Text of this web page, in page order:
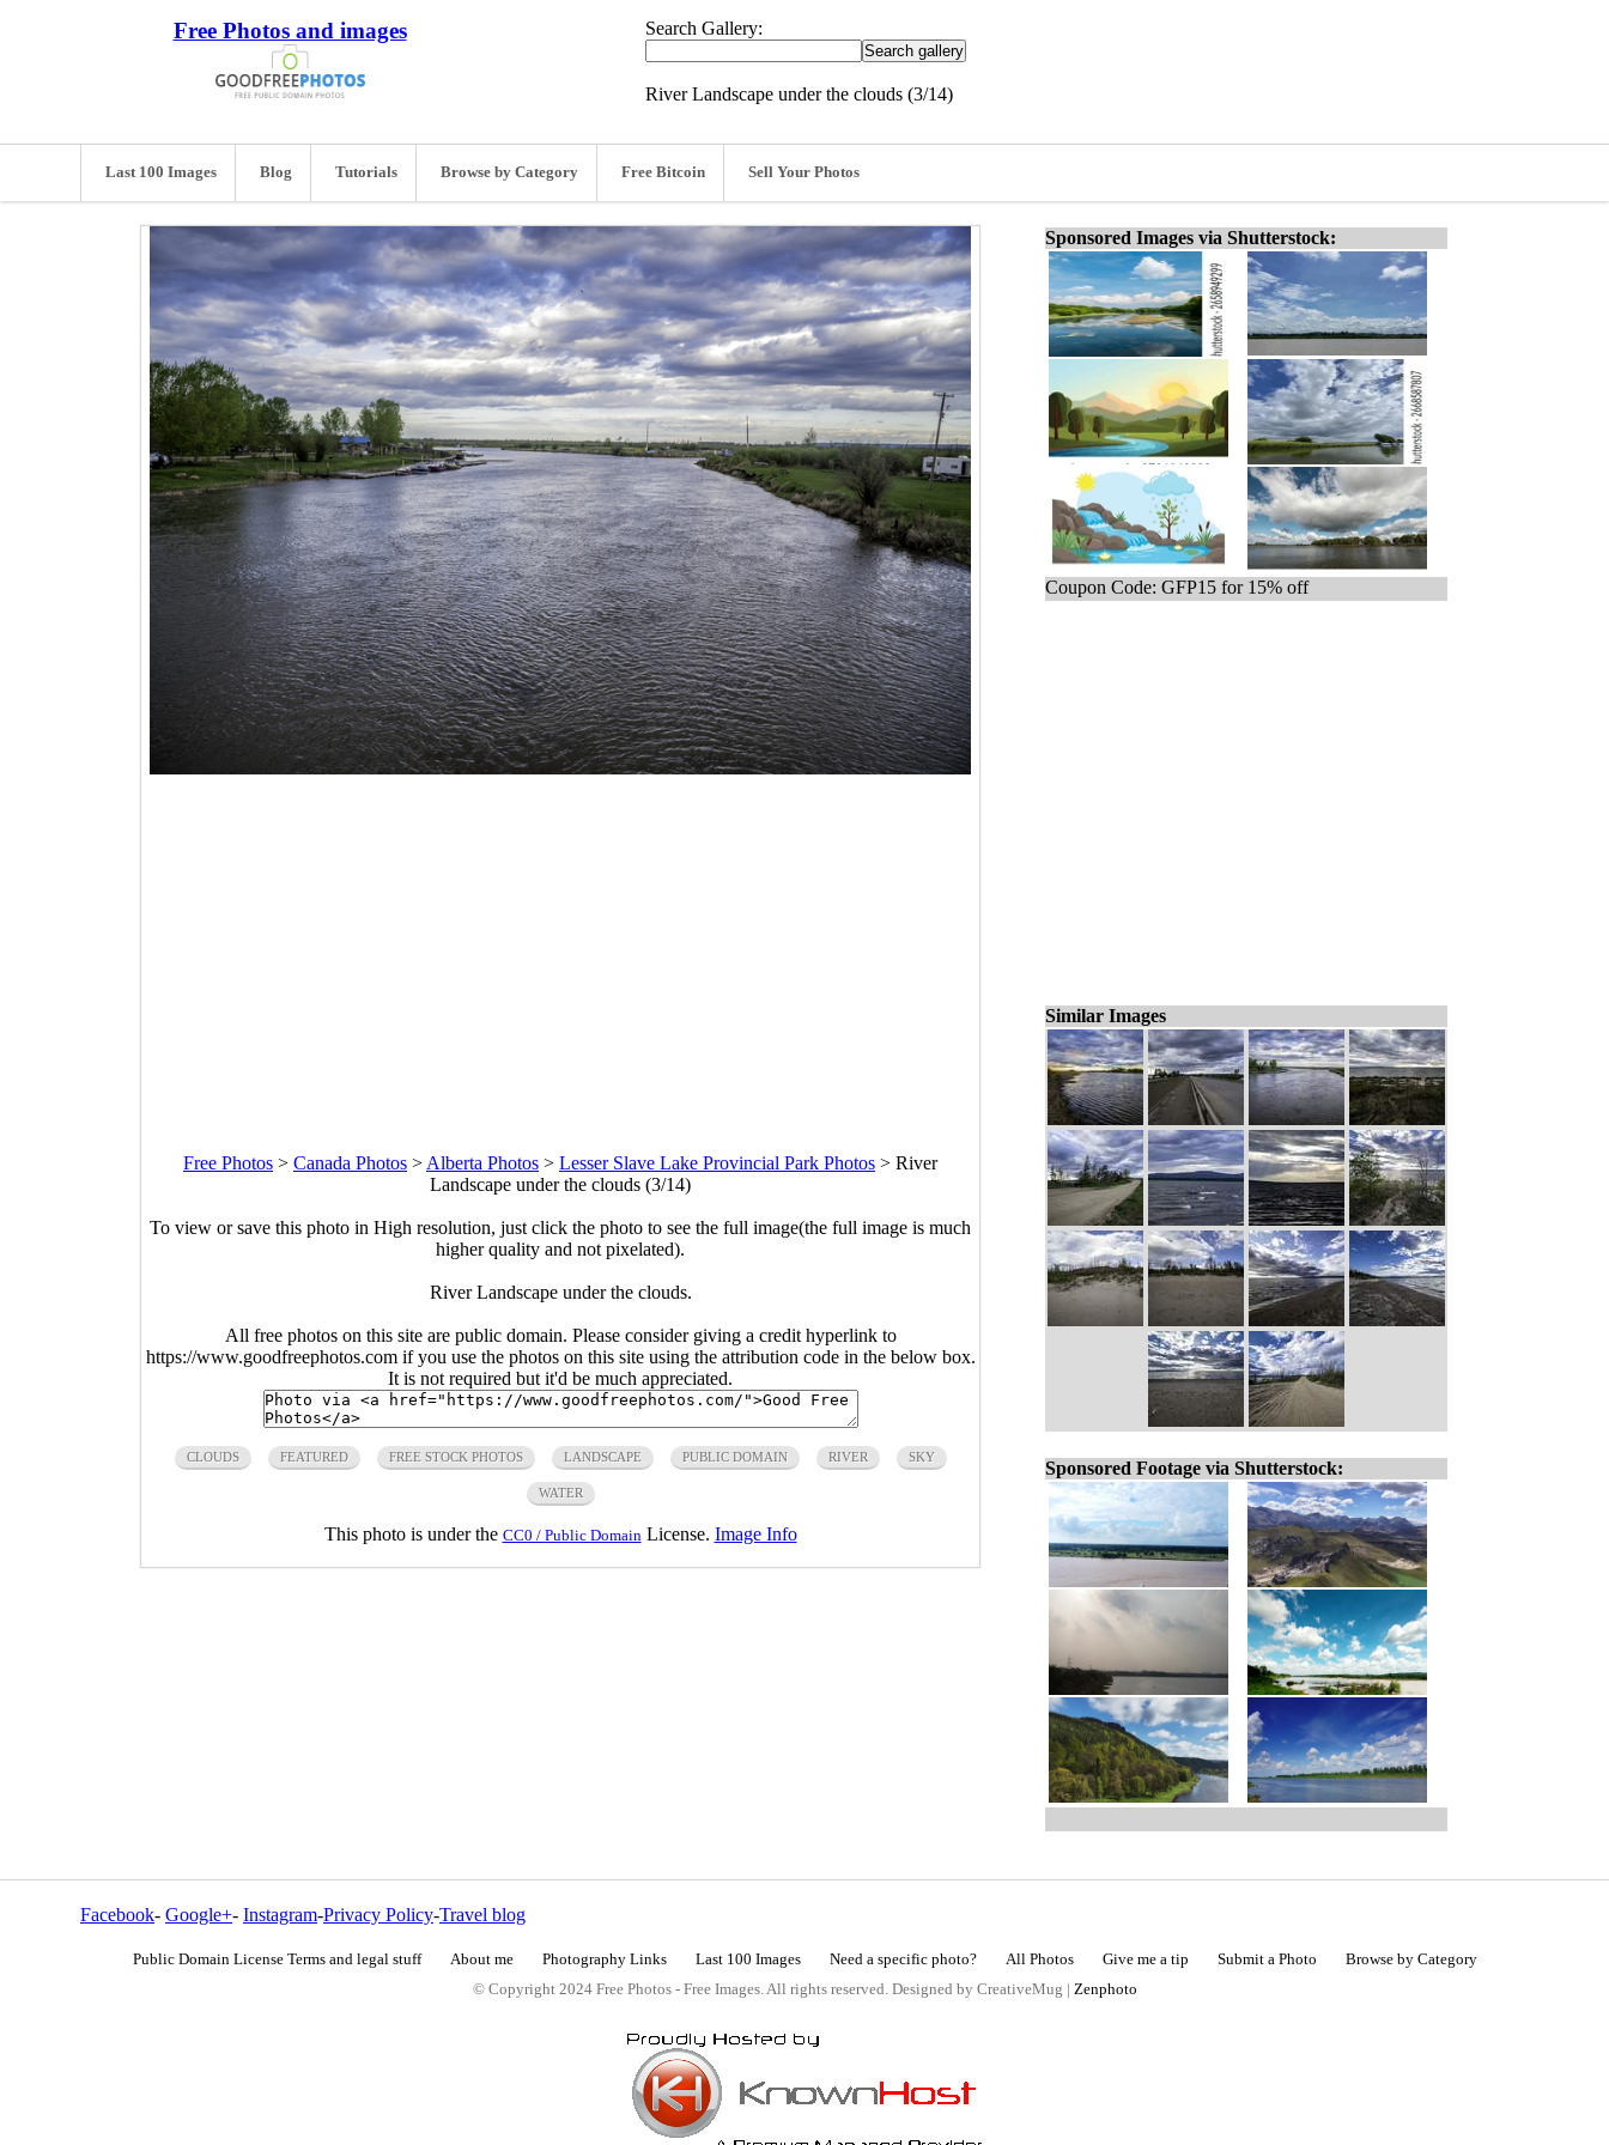
Free Photos and images Search Gallery:
River Landscape under the clouds (3/14)
Last 100 Images Blog Tutorials Browse by Category Free Bitcoin Sell Your Photos
Free Photos > Canada Photos > Alberta Photos > Lesser Slave Lake Provincial Park Photos > River
Landscape under the clouds (3/14)
To view or save this photo in High resolution, just click the photo to see the full image(the full image is much
higher quality and not pixelated).
River Landscape under the clouds.
All free photos on this site are public domain. Please consider giving a credit hyperlink to
https://www.goodfreephotos.com if you use the photos on this site using the attribution code in the below box.
It is not required but it'd be much appreciated.
CLOUDS FEATURED FREE STOCK PHOTOS LANDSCAPE PUBLIC DOMAIN RIVER SKY
WATER
This photo is under the CC0 / Public Domain License. Image Info
Sponsored Images via Shutterstock:
Coupon Code: GFP15 for 15% off
Similar Images
Sponsored Footage via Shutterstock:
Facebook- Google+- Instagram-Privacy Policy-Travel blog
Public Domain License Terms and legal stuff About me Photography Links Last 100 Images Need a specific photo? All Photos Give me a tip Submit a Photo
Browse by Category
© Copyright 2024 Free Photos - Free Images. All rights reserved. Designed by CreativeMug | Zenphoto